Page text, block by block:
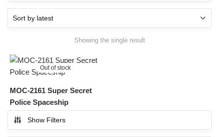
Showing the single result
Out of stock
MOC-2161 Super Secret
Police Spaceship
Show Filters